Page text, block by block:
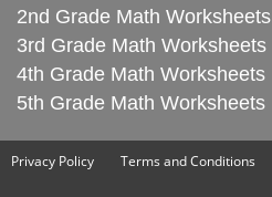
2nd Grade Math Worksheets
3rd Grade Math Worksheets
4th Grade Math Worksheets
5th Grade Math Worksheets
Privacy Policy Terms and Conditions